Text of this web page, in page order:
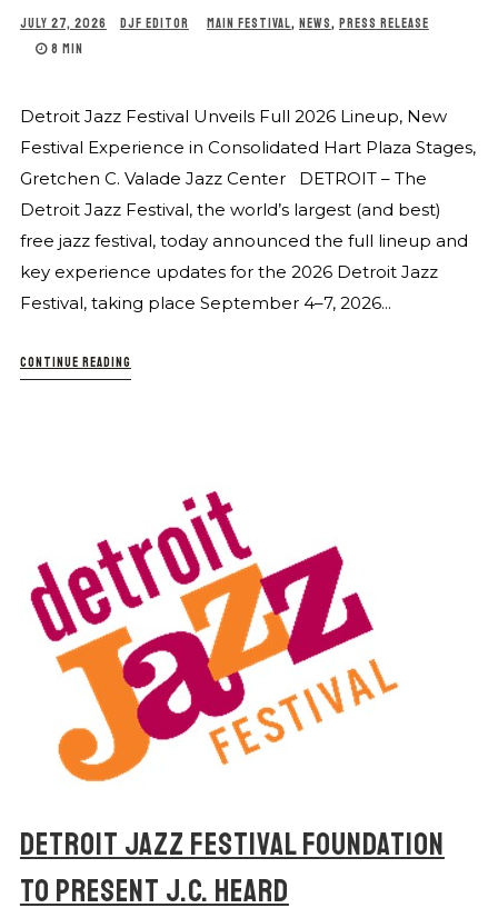
JULY 27, 2026 DJF EDITOR MAIN FESTIVAL, NEWS, PRESS RELEASE
8 MIN
Detroit Jazz Festival Unveils Full 2026 Lineup, New
Festival Experience in Consolidated Hart Plaza Stages,
Gretchen C. Valade Jazz Center DETROIT – The
Detroit Jazz Festival, the world’s largest (and best)
free jazz festival, today announced the full lineup and
key experience updates for the 2026 Detroit Jazz
Festival, taking place September 4–7, 2026...
CONTINUE READING
DETROIT JAZZ FESTIVAL FOUNDATION
TO PRESENT J.C. HEARD